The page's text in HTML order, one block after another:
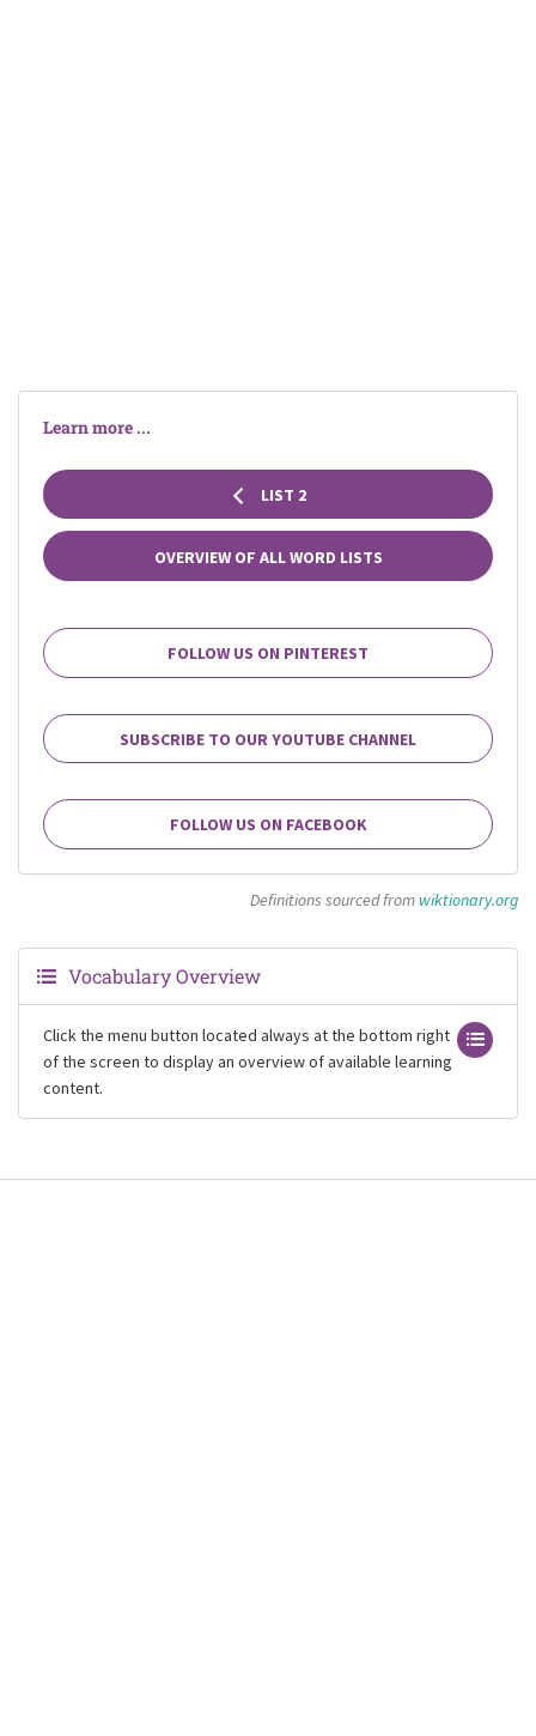
Learn more ...
LIST 2
OVERVIEW OF ALL WORD LISTS
FOLLOW US ON PINTEREST
SUBSCRIBE TO OUR YOUTUBE CHANNEL
FOLLOW US ON FACEBOOK
Definitions sourced from wiktionary.org
Vocabulary Overview
Click the menu button located always at the bottom right
of the screen to display an overview of available learning
content.